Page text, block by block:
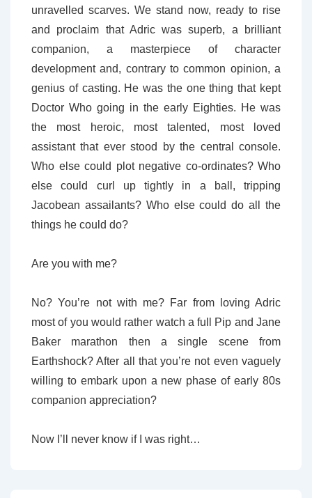
unravelled scarves. We stand now, ready to rise
and proclaim that Adric was superb, a brilliant
companion, a masterpiece of character
development and, contrary to common opinion, a
genius of casting. He was the one thing that kept
Doctor Who going in the early Eighties. He was
the most heroic, most talented, most loved
assistant that ever stood by the central console.
Who else could plot negative co-ordinates? Who
else could curl up tightly in a ball, tripping
Jacobean assailants? Who else could do all the
things he could do?
Are you with me?
No? You’re not with me? Far from loving Adric
most of you would rather watch a full Pip and Jane
Baker marathon then a single scene from
Earthshock? After all that you’re not even vaguely
willing to embark upon a new phase of early 80s
companion appreciation?
Now I’ll never know if I was right…